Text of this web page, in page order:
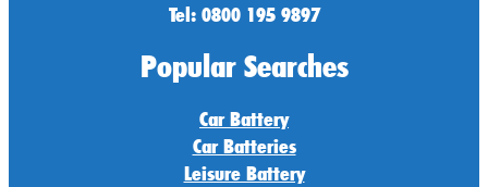
Tel: 0800 195 9897
Popular Searches
Car Battery
Car Batteries
Leisure Battery